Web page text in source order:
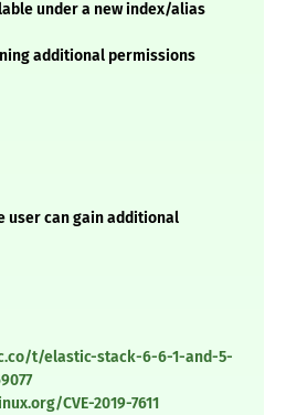
under a new index/alias
additional permissions
user can gain additional
t/elastic-stack-6-6-1-and-5-
CVE-2019-7611